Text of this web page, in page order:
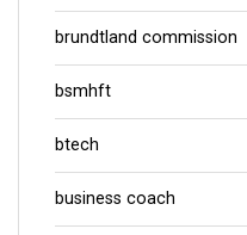
brundtland commission
bsmhft
btech
business coach